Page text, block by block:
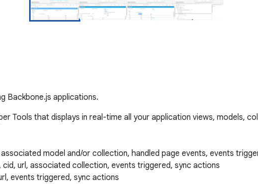
Backbone.js applications.
Tools that displays in real-time all your application views, models,
model and/or collection, handled page events, events
url, associated collection, events triggered, sync actions
events triggered, sync actions